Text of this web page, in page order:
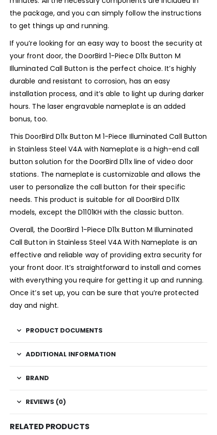
the package, and you can simply follow the instructions
to get things up and running.
If you’re looking for an easy way to boost the security at
your front door, the DoorBird 1-Piece D11x Button M
Illuminated Call Button is the perfect choice. It’s highly
durable and resistant to corrosion, has an easy
installation process, and it’s able to light up during darker
hours. The laser engravable nameplate is an added
bonus, too.
This DoorBird D11x Button M 1-Piece Illuminated Call Button
in Stainless Steel V4A with Nameplate is a high-end call
button solution for the DoorBird D11x line of video door
stations. The nameplate is customizable and allows the
user to personalize the call button for their specific
needs. This product is suitable for all DoorBird D11X
models, except the D1101KH with the classic button.
Overall, the DoorBird 1-Piece D11x Button M Illuminated
Call Button in Stainless Steel V4A With Nameplate is an
effective and reliable way of providing extra security for
your front door. It’s straightforward to install and comes
with everything you require for getting it up and running.
Once it’s set up, you can be sure that you’re protected
day and night.
PRODUCT DOCUMENTS
ADDITIONAL INFORMATION
BRAND
REVIEWS (0)
RELATED PRODUCTS